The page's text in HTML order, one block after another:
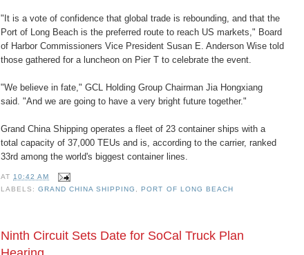
"It is a vote of confidence that global trade is rebounding, and that the
Port of Long Beach is the preferred route to reach US markets," Board
of Harbor Commissioners Vice President Susan E. Anderson Wise told
those gathered for a luncheon on Pier T to celebrate the event.
"We believe in fate," GCL Holding Group Chairman Jia Hongxiang
said. "And we are going to have a very bright future together."
Grand China Shipping operates a fleet of 23 container ships with a
total capacity of 37,000 TEUs and is, according to the carrier, ranked
33rd among the world's biggest container lines.
AT10:42 AM
LABELS:GRAND CHINA SHIPPING , PORT OF LONG BEACH
Ninth Circuit Sets Date for SoCal Truck Plan